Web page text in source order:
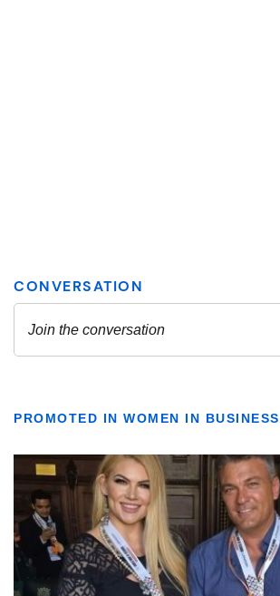
PROMOTED IN WOMEN IN BUSINESS